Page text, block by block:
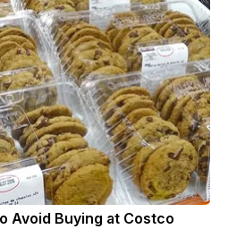
Avoid Buying at Costco